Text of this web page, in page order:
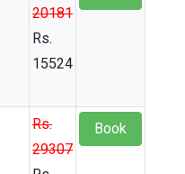
20181
Rs.
15524
Rs.
29307
Book